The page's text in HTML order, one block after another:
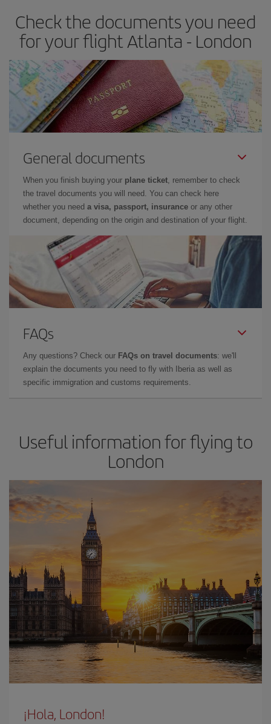
Besides, if you have some wiggle room as regards dates and
times of flights, you'll be able to choose the cheapest price.
Check the documents you need
for your flight Atlanta - London
General documents
When you finish buying your plane ticket, remember to check
the travel documents you will need. You can check here
whether you need a visa, passport, insurance or any other
document, depending on the origin and destination of your flight.
FAQs
Any questions? Check our FAQs on travel documents: we'll
explain the documents you need to fly with Iberia as well as
specific immigration and customs requirements.
Useful information for flying to
London
¡Hola, London!